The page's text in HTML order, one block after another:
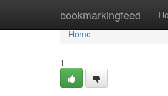
bookmarkingfeed
Home
Home
1